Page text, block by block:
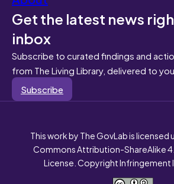
Get the latest news
inbox
Subscribe to curated findings and
from The Living Library, delivered to
Subscribe
This work by The GovLab is licensed
Commons Attribution-ShareAlike
License. Copyright